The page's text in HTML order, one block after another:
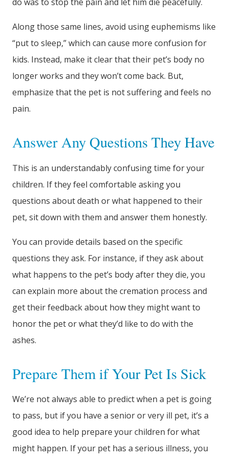
Along those same lines, avoid using euphemisms like
“put to sleep,” which can cause more confusion for
kids. Instead, make it clear that their pet’s body no
longer works and they won’t come back. But,
emphasize that the pet is not suffering and feels no
pain.
Answer Any Questions They Have
This is an understandably confusing time for your
children. If they feel comfortable asking you
questions about death or what happened to their
pet, sit down with them and answer them honestly.
You can provide details based on the specific
questions they ask. For instance, if they ask about
what happens to the pet’s body after they die, you
can explain more about the cremation process and
get their feedback about how they might want to
honor the pet or what they’d like to do with the
ashes.
Prepare Them if Your Pet Is Sick
We’re not always able to predict when a pet is going
to pass, but if you have a senior or very ill pet, it’s a
good idea to help prepare your children for what
might happen. If your pet has a serious illness, you